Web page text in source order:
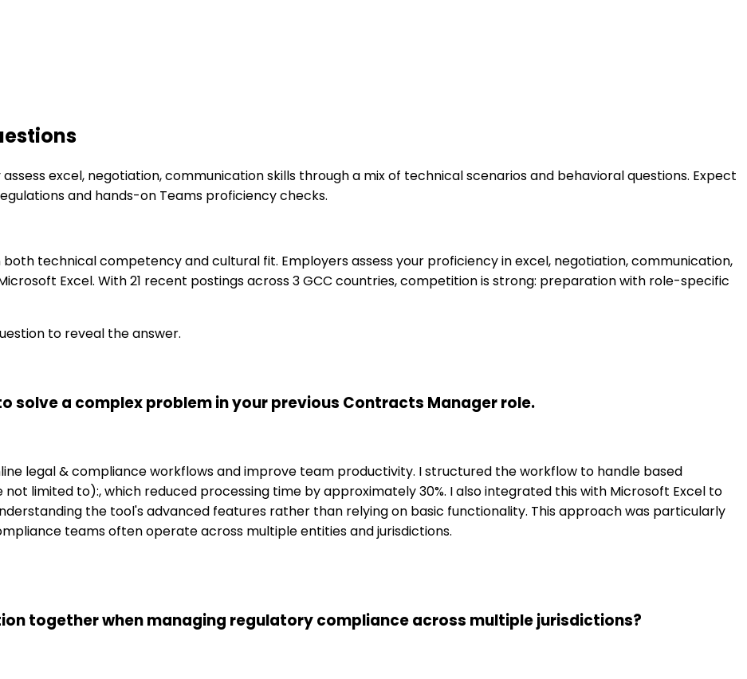
excel, negotiation, communication skills through a mix of technical scenarios and behavioral questions. Expect
and hands-on Teams proficiency checks.
technical competency and cultural fit. Employers assess your proficiency in excel, negotiation, communication,
Excel. With 21 recent postings across 3 GCC countries, competition is strong: preparation with role-specific
to reveal the answer.
solve a complex problem in your previous Contracts Manager role.
legal & compliance workflows and improve team productivity. I structured the workflow to handle based
limited to):, which reduced processing time by approximately 30%. I also integrated this with Microsoft Excel to
the tool's advanced features rather than relying on basic functionality. This approach was particularly
teams often operate across multiple entities and jurisdictions.
together when managing regulatory compliance across multiple jurisdictions?